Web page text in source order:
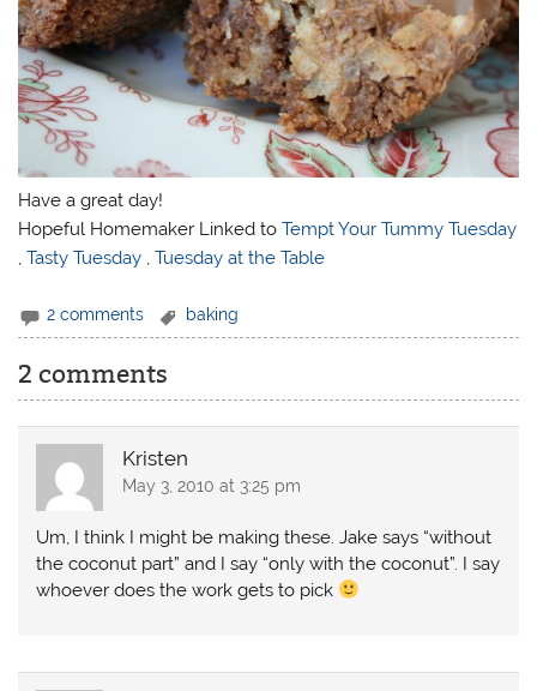
Have a great day!
Hopeful Homemaker Linked toTempt Your Tummy Tuesday
,Tasty Tuesday ,Tuesday at the Table
2 comments baking
2 comments
Kristen
May 3, 2010 at 3:25 pm
Um, I think I might be making these. Jake says “without
the coconut part” and I say “only with the coconut”. I say
whoever does the work gets to pick